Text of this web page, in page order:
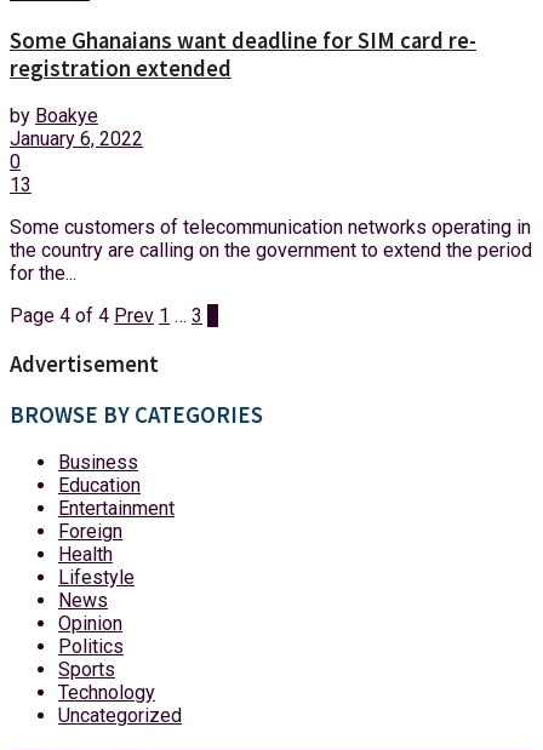
Some Ghanaians want deadline for SIM card re-
registration extended
by Boakye
January 6, 2022
0
13
Some customers of telecommunication networks operating in
the country are calling on the government to extend the period
for the...
Page 4 of 4 Prev 1 … 3
Advertisement
BROWSE BY CATEGORIES
Business
Education
Entertainment
Foreign
Health
Lifestyle
News
Opinion
Politics
Sports
Technology
Uncategorized